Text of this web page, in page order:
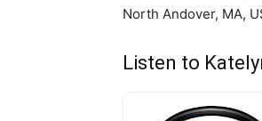
North Andover, MA,
Listen to